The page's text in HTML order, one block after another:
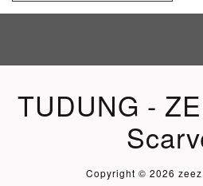
TUDUNG -
Copyright © 2026